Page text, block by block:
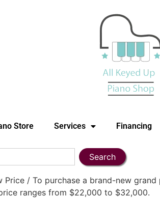
Store Services Financing
Search
Price / To purchase a brand-new
ranges from $22,000 to $32,000.